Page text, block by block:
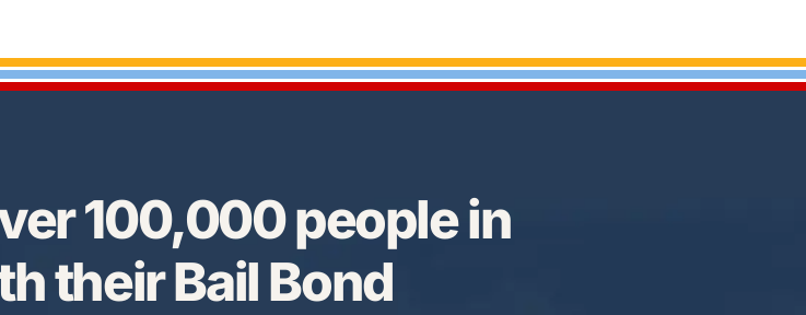
100,000 people in
their Bail Bond